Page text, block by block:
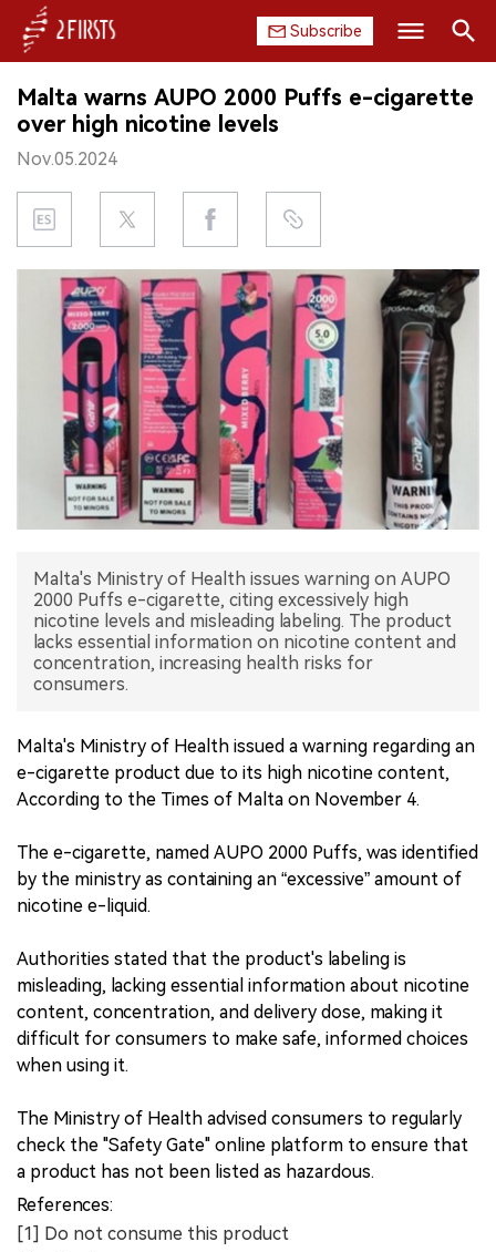
Subscribe
HOME
COMPANY
PRODUCT
REGULATION
CHINA
DATA
EXHIBITION
INTERVIEW
Search
Malta warns AUPO 2000 Puffs e-cigarette
over high nicotine levels
Nov.05.2024
Malta's Ministry of Health issues warning on AUPO
2000 Puffs e-cigarette, citing excessively high
nicotine levels and misleading labeling. The product
lacks essential information on nicotine content and
concentration, increasing health risks for
consumers.
Malta's Ministry of Health issued a warning regarding an
e-cigarette product due to its high nicotine content,
According to the Times of Malta on November 4.
The e-cigarette, named AUPO 2000 Puffs, was identified
by the ministry as containing an “excessive” amount of
nicotine e-liquid.
Authorities stated that the product's labeling is
misleading, lacking essential information about nicotine
content, concentration, and delivery dose, making it
difficult for consumers to make safe, informed choices
when using it.
The Ministry of Health advised consumers to regularly
check the "Safety Gate" online platform to ensure that
a product has not been listed as hazardous.
References:
[1] Do not consume this product